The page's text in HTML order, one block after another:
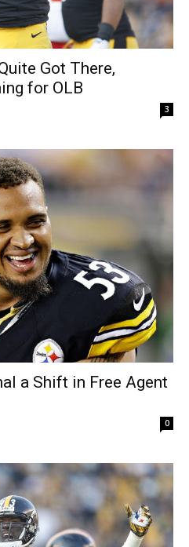
Got There,
for OLB
3
a Shift in Free Agent
0